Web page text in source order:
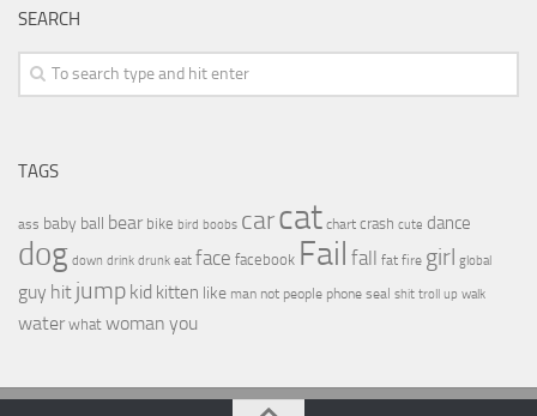
SEARCH
TAGS
ass baby ball bear bike bird boobs carcat chart crash cute dance
dog down drink drunk eat face facebook Fail fall fat fire girl global
guy hit jump kid kitten like man not people phone seal shit troll up walk
water what woman you